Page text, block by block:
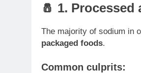
🧂 1. Processed
The majority of sodium in
packaged foods.
Common culprits: